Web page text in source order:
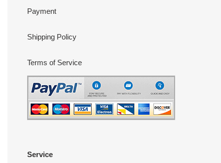
Payment
Shipping Policy
Terms of Service
Service